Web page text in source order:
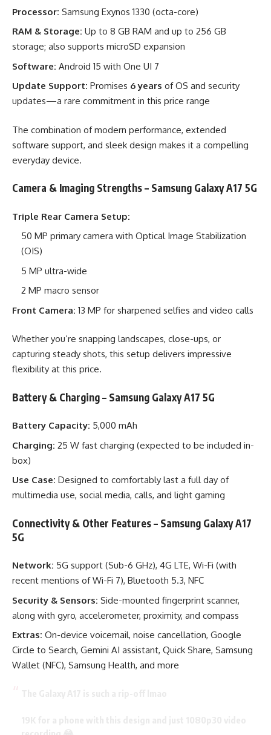
Processor: Samsung Exynos 1330 (octa-core)
RAM & Storage: Up to 8 GB RAM and up to 256 GB
storage; also supports microSD expansion
Software: Android 15 with One UI 7
Update Support: Promises 6 years of OS and security
updates—a rare commitment in this price range
The combination of modern performance, extended
software support, and sleek design makes it a compelling
everyday device.
Camera & Imaging Strengths – Samsung Galaxy A17 5G
Triple Rear Camera Setup:
50 MP primary camera with Optical Image Stabilization
(OIS)
5 MP ultra-wide
2 MP macro sensor
Front Camera: 13 MP for sharpened selfies and video calls
Whether you’re snapping landscapes, close-ups, or
capturing steady shots, this setup delivers impressive
flexibility at this price.
Battery & Charging – Samsung Galaxy A17 5G
Battery Capacity: 5,000 mAh
Charging: 25 W fast charging (expected to be included in-
box)
Use Case: Designed to comfortably last a full day of
multimedia use, social media, calls, and light gaming
Connectivity & Other Features – Samsung Galaxy A17
5G
Network: 5G support (Sub-6 GHz), 4G LTE, Wi-Fi (with
recent mentions of Wi-Fi 7), Bluetooth 5.3, NFC
Security & Sensors: Side-mounted fingerprint scanner,
along with gyro, accelerometer, proximity, and compass
Extras: On-device voicemail, noise cancellation, Google
Circle to Search, Gemini AI assistant, Quick Share, Samsung
Wallet (NFC), Samsung Health, and more